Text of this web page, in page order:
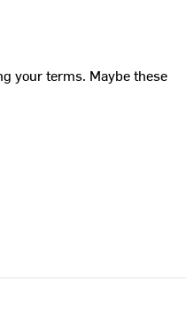
your terms. Maybe these